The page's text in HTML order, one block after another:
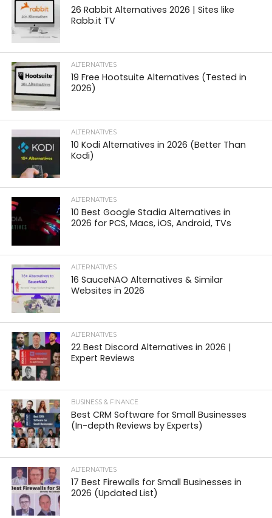
26 Rabbit Alternatives 2026 | Sites like
Rabb.it TV
ALTERNATIVES
19 Free Hootsuite Alternatives (Tested in
2026)
ALTERNATIVES
10 Kodi Alternatives in 2026 (Better Than
Kodi)
ALTERNATIVES
10 Best Google Stadia Alternatives in
2026 for PCS, Macs, iOS, Android, TVs
ALTERNATIVES
16 SauceNAO Alternatives & Similar
Websites in 2026
ALTERNATIVES
22 Best Discord Alternatives in 2026 |
Expert Reviews
BUSINESS & FINANCE
Best CRM Software for Small Businesses
(In-depth Reviews by Experts)
ALTERNATIVES
17 Best Firewalls for Small Businesses in
2026 (Updated List)